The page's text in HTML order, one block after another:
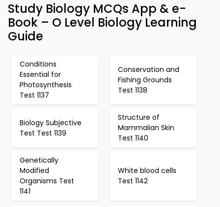
Study Biology MCQs App & e-
Book – O Level Biology Learning
Guide
Conditions
Essential for
Photosynthesis
Test 1137
Conservation and
Fishing Grounds
Test 1138
Biology Subjective
Test Test 1139
Structure of
Mammalian Skin
Test 1140
Genetically
Modified
Organisms Test
1141
White blood cells
Test 1142